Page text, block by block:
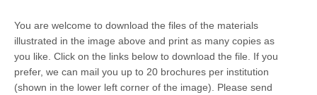
You are welcome to download the files of the materials
illustrated in the image above and print as many copies as
you like. Click on the links below to download the file. If you
prefer, we can mail you up to 20 brochures per institution
(shown in the lower left corner of the image). Please send